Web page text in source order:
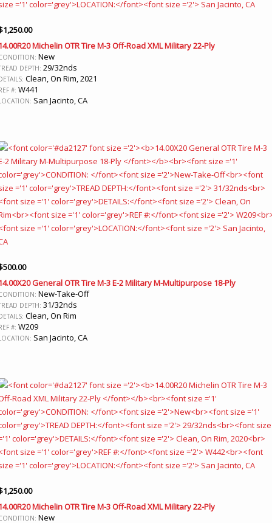
1,250.00
Michelin OTR Tire M-3 Off-Road XML Military 22-Ply
New
DEPTH: 29/32nds
Clean, On Rim, 2021
#: W441
San Jacinto, CA
500.00
General OTR Tire M-3 E-2 Military M-Multipurpose 18-Ply
New-Take-Off
DEPTH: 31/32nds
Clean, On Rim
#: W209
San Jacinto, CA
1,250.00
Michelin OTR Tire M-3 Off-Road XML Military 22-Ply
New